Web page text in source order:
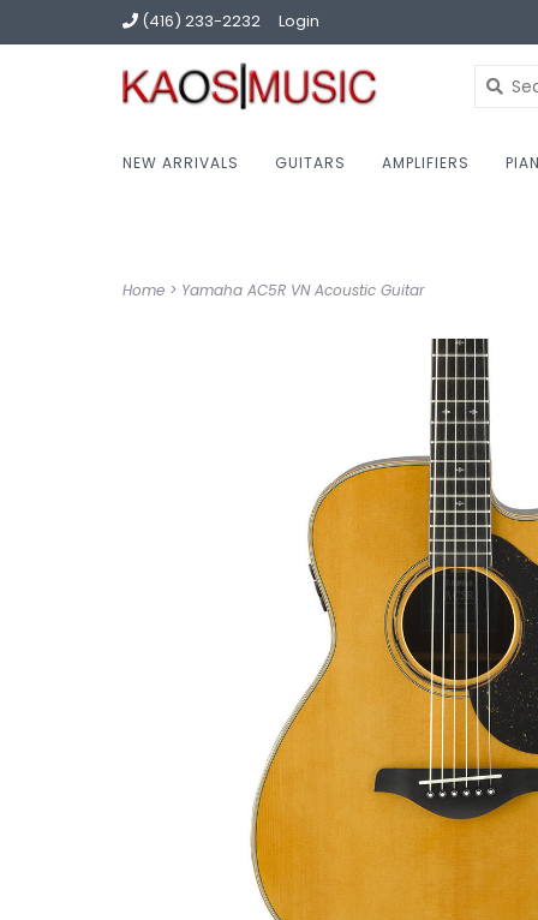
(416) 233-2232 Login
NEW ARRIVALS GUITARS AMPLIFIERS
Home > Yamaha AC5R VN Acoustic Guitar